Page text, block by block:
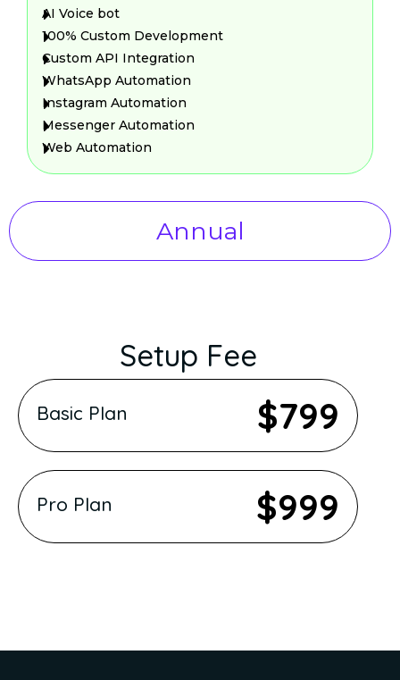
Annual
AI Voice bot
100% Custom Development
Custom API Integration
WhatsApp Automation
Instagram Automation
Messenger Automation
Web Automation
Setup Fee
Basic Plan $799
Pro Plan $999